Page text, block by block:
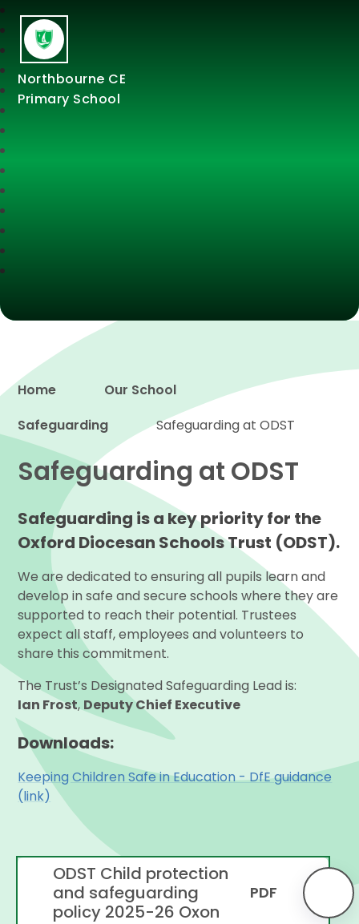
Northbourne CE
Primary School
Proud to be a part of
Home
Our School
Safeguarding
Safeguarding at ODST
Safeguarding at ODST
Safeguarding is a key priority for the
Oxford Diocesan Schools Trust (ODST).
We are dedicated to ensuring all pupils learn and
develop in safe and secure schools where they are
supported to reach their potential. Trustees
expect all staff, employees and volunteers to
share this commitment.
The Trust’s Designated Safeguarding Lead is:
Ian Frost, Deputy Chief Executive
Downloads:
Keeping Children Safe in Education - DfE guidance
(link)
ODST Child protection
and safeguarding
policy 2025-26 Oxon
PDF